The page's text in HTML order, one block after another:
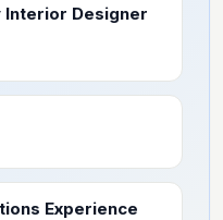
Designer
Experience